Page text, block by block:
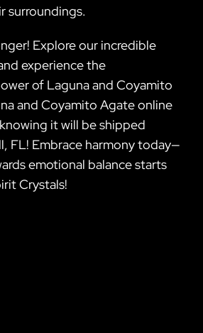
surroundings.
Explore our incredible
experience the
of Laguna and Coyamito
and Coyamito Agate online
it will be shipped
FL! Embrace harmony today—
emotional balance starts
Crystals!